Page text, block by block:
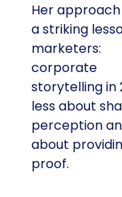
Her
a striking
marketers:
corporate
storytelling in
less about
perception
about
proof.